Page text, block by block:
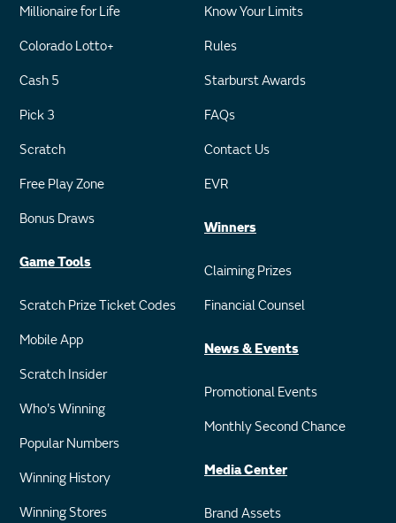
Millionaire for Life
Colorado Lotto+
Cash 5
Pick 3
Scratch
Free Play Zone
Bonus Draws
Game Tools
Scratch Prize Ticket Codes
Mobile App
Scratch Insider
Who's Winning
Popular Numbers
Winning History
Winning Stores
Know Your Limits
Rules
Starburst Awards
FAQs
Contact Us
EVR
Winners
Claiming Prizes
Financial Counsel
News & Events
Promotional Events
Monthly Second Chance
Media Center
Brand Assets